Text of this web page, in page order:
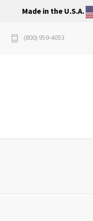
Made in the U.S.A.
(800) 959-4053